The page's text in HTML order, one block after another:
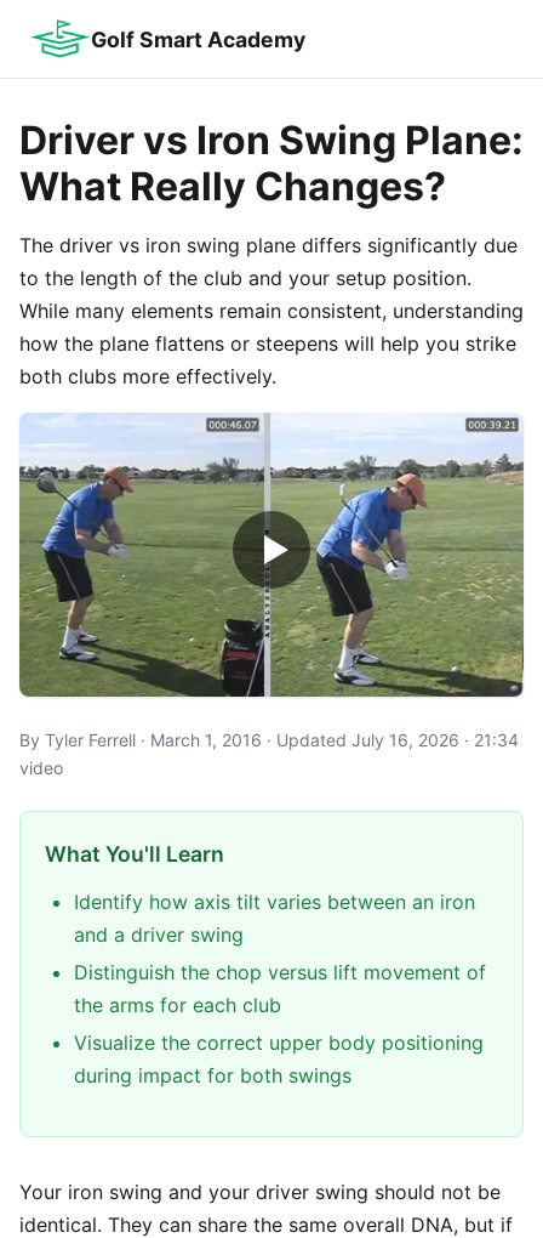
Golf Smart Academy
Driver vs Iron Swing Plane:
What Really Changes?
The driver vs iron swing plane differs significantly due
to the length of the club and your setup position.
While many elements remain consistent, understanding
how the plane flattens or steepens will help you strike
both clubs more effectively.
By Tyler Ferrell · March 1, 2016 · Updated July 16, 2026 · 21:34
video
What You'll Learn
Identify how axis tilt varies between an iron
and a driver swing
Distinguish the chop versus lift movement of
the arms for each club
Visualize the correct upper body positioning
during impact for both swings
Your iron swing and your driver swing should not be
identical. They can share the same overall DNA, but if